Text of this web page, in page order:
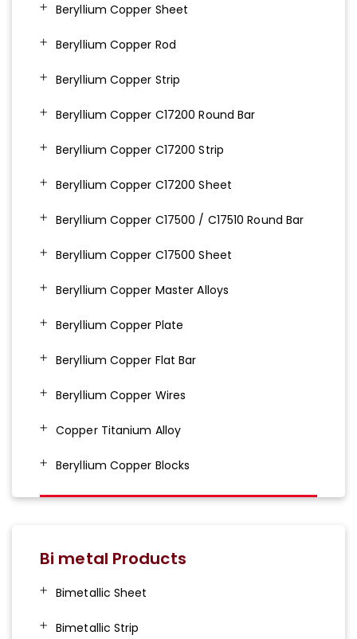
Beryllium Copper Sheet
Beryllium Copper Rod
Beryllium Copper Strip
Beryllium Copper C17200 Round Bar
Beryllium Copper C17200 Strip
Beryllium Copper C17200 Sheet
Beryllium Copper C17500 / C17510 Round Bar
Beryllium Copper C17500 Sheet
Beryllium Copper Master Alloys
Beryllium Copper Plate
Beryllium Copper Flat Bar
Beryllium Copper Wires
Copper Titanium Alloy
Beryllium Copper Blocks
Bi metal Products
Bimetallic Sheet
Bimetallic Strip